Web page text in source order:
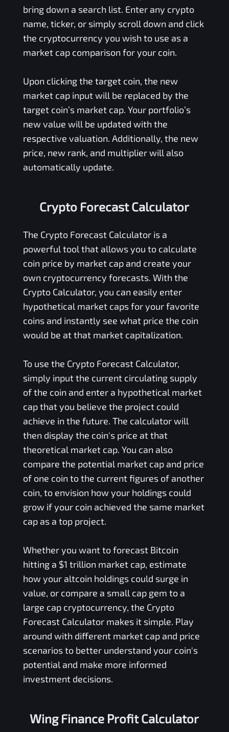
bring down a search list. Enter any crypto
name, ticker, or simply scroll down and click
the cryptocurrency you wish to use as a
market cap comparison for your coin.
Upon clicking the target coin, the new
market cap input will be replaced by the
target coin’s market cap. Your portfolio’s
new value will be updated with the
respective valuation. Additionally, the new
price, new rank, and multiplier will also
automatically update.
Crypto Forecast Calculator
The Crypto Forecast Calculator is a
powerful tool that allows you to calculate
coin price by market cap and create your
own cryptocurrency forecasts. With the
Crypto Calculator, you can easily enter
hypothetical market caps for your favorite
coins and instantly see what price the coin
would be at that market capitalization.
To use the Crypto Forecast Calculator,
simply input the current circulating supply
of the coin and enter a hypothetical market
cap that you believe the project could
achieve in the future. The calculator will
then display the coin's price at that
theoretical market cap. You can also
compare the potential market cap and price
of one coin to the current figures of another
coin, to envision how your holdings could
grow if your coin achieved the same market
cap as a top project.
Whether you want to forecast Bitcoin
hitting a $1 trillion market cap, estimate
how your altcoin holdings could surge in
value, or compare a small cap gem to a
large cap cryptocurrency, the Crypto
Forecast Calculator makes it simple. Play
around with different market cap and price
scenarios to better understand your coin's
potential and make more informed
investment decisions.
Wing Finance Profit Calculator